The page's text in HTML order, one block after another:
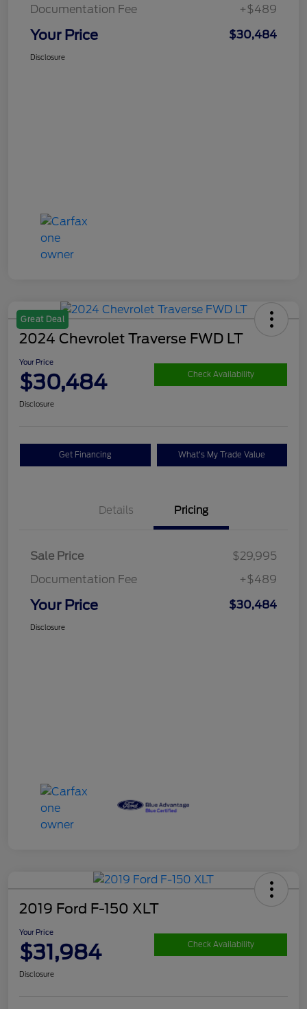
Documentation Fee
+$489
Your Price $30,484
Disclosure
Great Deal
2024 Chevrolet Traverse FWD LT
Your Price
$30,484 Check Availability
Disclosure
Get Financing What's My Trade Value
Details Pricing
Sale Price
$29,995
Documentation Fee
+$489
Your Price $30,484
Disclosure
2019 Ford F-150 XLT
Your Price
$31,984 Check Availability
Disclosure